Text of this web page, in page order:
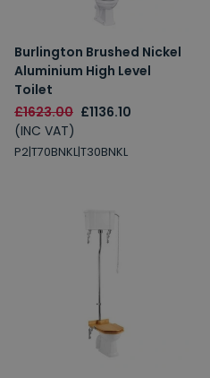
Burlington Brushed Nickel
Aluminium High Level
Toilet
£1623.00 £1136.10
(INC VAT)
P2|T70BNKL|T30BNKL